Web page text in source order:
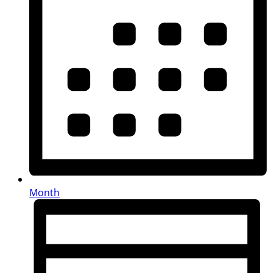
Month